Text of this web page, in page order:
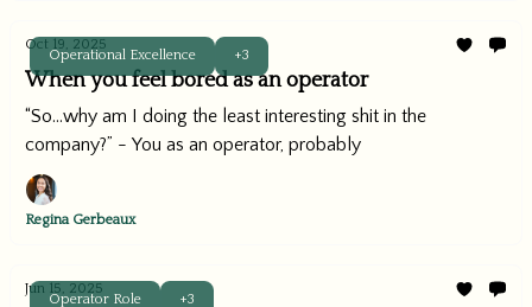
Operational Excellence +3
Oct 19, 2025
When you feel bored as an operator
“So...why am I doing the least interesting shit in the
company?” - You as an operator, probably
Regina Gerbeaux
Operator Role +3
Jun 15, 2025